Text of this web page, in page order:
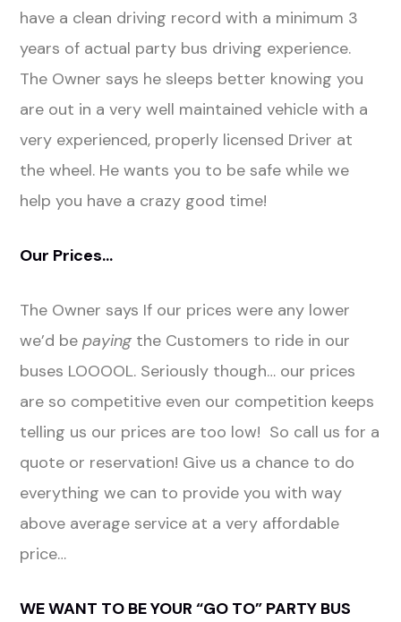
have a clean driving record with a minimum 3
years of actual party bus driving experience.
The Owner says he sleeps better knowing you
are out in a very well maintained vehicle with a
very experienced, properly licensed Driver at
the wheel. He wants you to be safe while we
help you have a crazy good time!
Our Prices…
The Owner says If our prices were any lower
we’d bepaying the Customers to ride in our
buses LOOOOL. Seriously though… our prices
are so competitive even our competition keeps
telling us our prices are too low! So call us for a
quote or reservation! Give us a chance to do
everything we can to provide you with way
above average service at a very affordable
price…
WE WANT TO BE YOUR “GO TO” PARTY BUS